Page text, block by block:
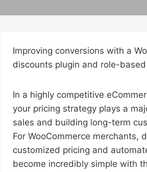
Improving conversions with a
discounts plugin and role-
In a highly competitive
your pricing strategy plays a
sales and building long-term
For WooCommerce merchants,
customized pricing and
become incredibly simple with